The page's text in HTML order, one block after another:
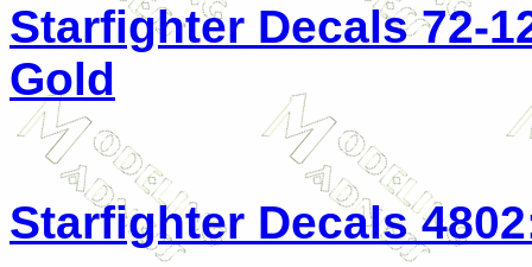
Starfighter Decals 72-
Gold
Starfighter Decals